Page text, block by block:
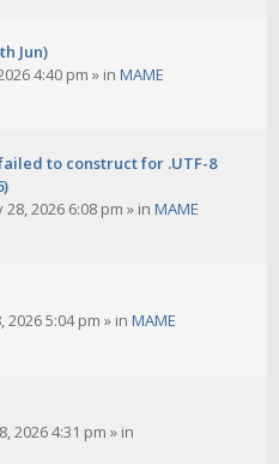
Jun)
4:40 pm » in MAME
to construct for .UTF-8
2026 6:08 pm » in MAME
2026 5:04 pm » in MAME
2026 4:31 pm » in